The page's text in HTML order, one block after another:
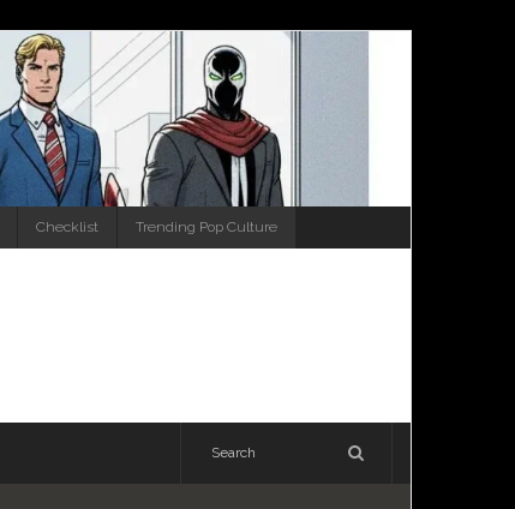
Checklist Trending Pop Culture